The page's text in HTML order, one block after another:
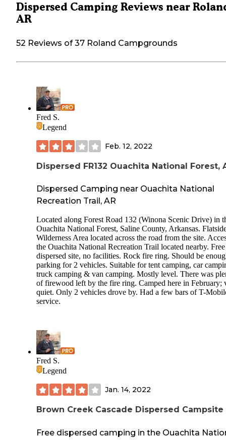
Dispersed Camping Reviews near
AR
52 Reviews of 37 Roland Campgrounds
Fred S.
Legend
Feb. 12, 2022
Dispersed FR132 Ouachita National Forest,
Dispersed Camping near Ouachita National
Recreation Trail, AR
Located along Forest Road 132 (Winona Scenic Drive) in
Ouachita National Forest, Saline County, Arkansas.
Wilderness Area located across the road from the site.
the Ouachita National Recreation Trail located nearby. Free
dispersed site, no facilities. Rock fire ring. Should be
parking for 2 vehicles. Suitable for tent camping, car
truck camping & van camping. Mostly level. There was
of firewood left by the fire ring. Camped here in February;
quiet. Only 2 vehicles drove by. Had a few bars of T-
service.
Fred S.
Legend
Jan. 14, 2022
Brown Creek Cascade Dispersed Campsite
Free dispersed camping in the Ouachita